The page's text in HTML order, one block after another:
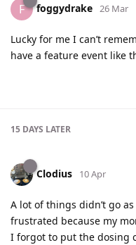
F foggydrake 26 Mar
Lucky for me I can’t
have a feature event like
15 DAYS LATER
Clodius 10 Apr
A lot of things didn’t go
frustrated because my
I forgot to put the dosing